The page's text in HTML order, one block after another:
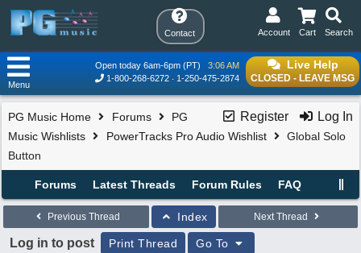
Contact Search
Cart
Account
Live Help
CLOSED - LEAVE MSG
Open today 6am-6pm (PT)
3:06 AM
1-800-268-6272
1-250-475-2874
Menu
Register Log In
PG Music Home Forums
PG
Music Wishlists
PowerTracks Pro Audio Wishlist
Global Solo
Button
Forums Latest Threads Forum Rules FAQ
Previous Thread Index Next Thread
Log in to post Print Thread Go To